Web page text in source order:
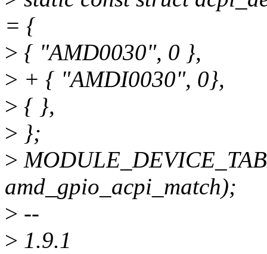
= {
> { "AMD0030", 0 },
> + { "AMDI0030", 0},
> { },
> };
>
amd_gpio_acpi_match);
> --
> 1.9.1